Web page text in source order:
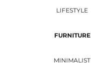
LIFESTYLE
FURNITURE
MINIMALIST